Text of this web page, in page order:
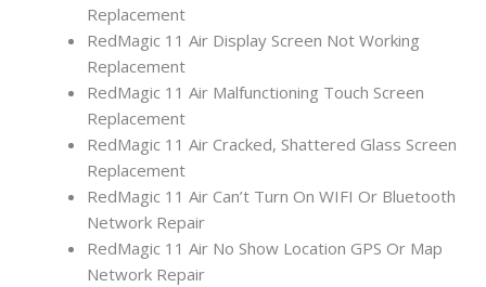
Replacement
RedMagic 11 Air Display Screen Not Working
Replacement
RedMagic 11 Air Malfunctioning Touch Screen
Replacement
RedMagic 11 Air Cracked, Shattered Glass Screen
Replacement
RedMagic 11 Air Can’t Turn On WIFI Or Bluetooth
Network Repair
RedMagic 11 Air No Show Location GPS Or Map
Network Repair